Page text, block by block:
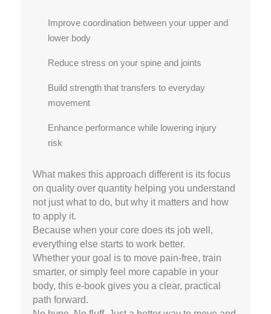
Improve coordination between your upper and
lower body
Reduce stress on your spine and joints
Build strength that transfers to everyday
movement
Enhance performance while lowering injury
risk
What makes this approach different is its focus
on quality over quantity helping you understand
not just what to do, but why it matters and how
to apply it.
Because when your core does its job well,
everything else starts to work better.
Whether your goal is to move pain-free, train
smarter, or simply feel more capable in your
body, this e-book gives you a clear, practical
path forward.